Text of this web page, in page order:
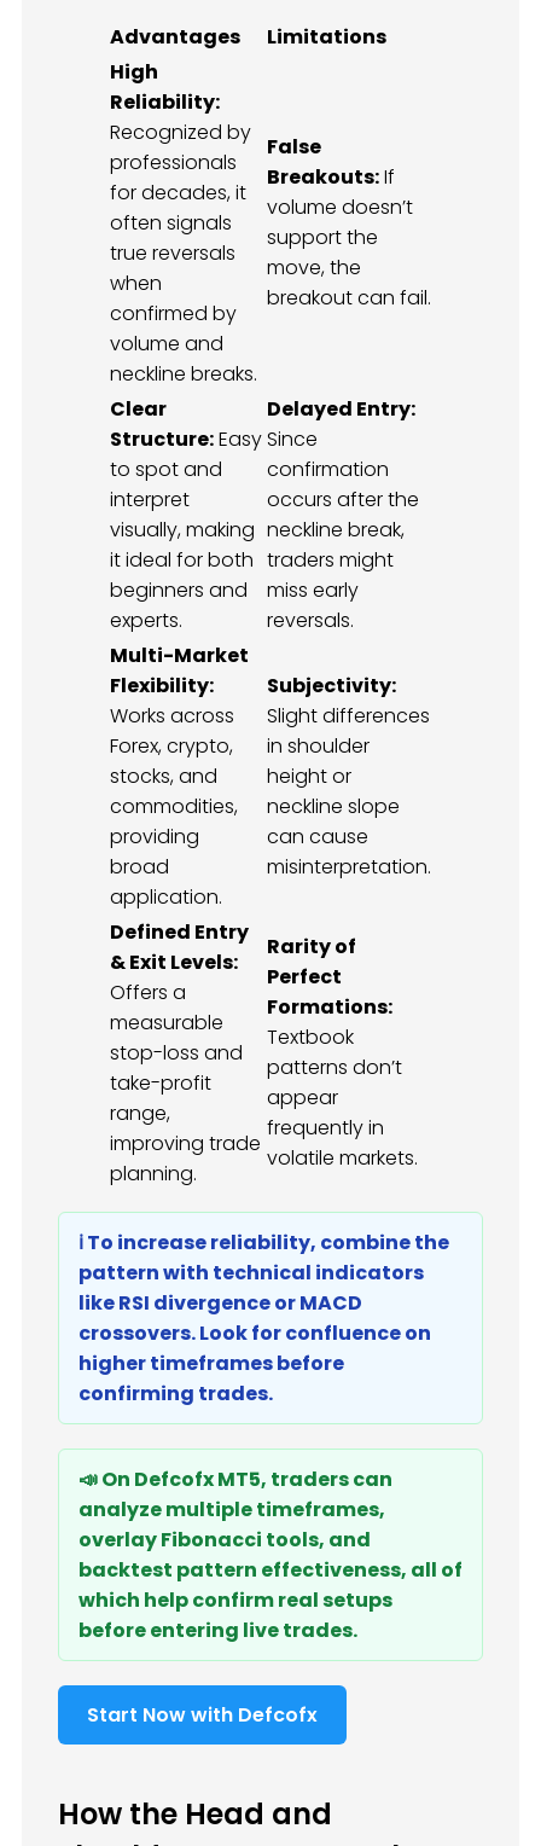
Advantages
Limitations
High
Reliability:
Recognized by
professionals
for decades, it
often signals
true reversals
when
confirmed by
volume and
neckline breaks.
False
Breakouts:If
volume doesn’t
support the
move, the
breakout can fail.
Clear
Structure:Easy
to spot and
interpret
visually, making
it ideal for both
beginners and
experts.
Delayed Entry:
Since
confirmation
occurs after the
neckline break,
traders might
miss early
reversals.
Multi-Market
Flexibility:
Works across
Forex, crypto,
stocks, and
commodities,
providing
broad
application.
Subjectivity:
Slight differences
in shoulder
height or
neckline slope
can cause
misinterpretation.
Defined Entry
& Exit Levels:
Offers a
measurable
stop-loss and
take-profit
range,
improving trade
planning.
Rarity of
Perfect
Formations:
Textbook
patterns don’t
appear
frequently in
volatile markets.
ℹ️ To increase reliability, combine the
pattern with technical indicators
like RSI divergence or MACD
crossovers. Look for confluence on
higher timeframes before
confirming trades.
📣 On Defcofx MT5, traders can
analyze multiple timeframes,
overlay Fibonacci tools, and
backtest pattern effectiveness, all of
which help confirm real setups
before entering live trades.
Start Now with Defcofx
How the Head and